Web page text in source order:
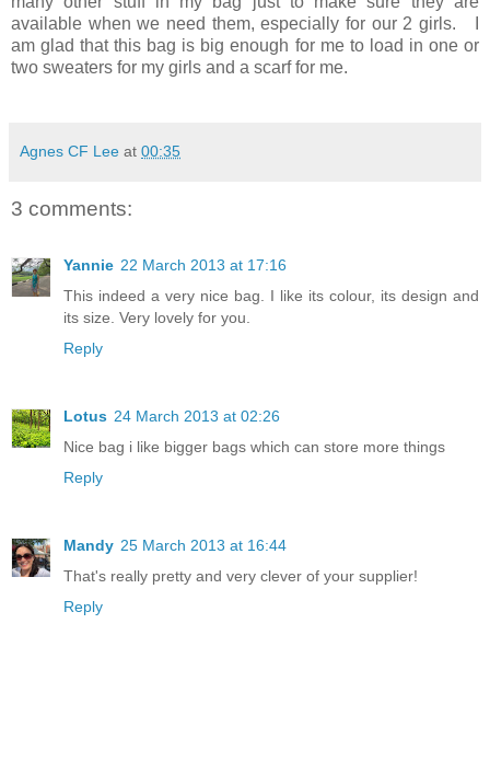
available when we need them, especially for our 2 girls. I
am glad that this bag is big enough for me to load in one or
two sweaters for my girls and a scarf for me.
Agnes CF Lee at 00:35
3 comments:
Yannie 22 March 2013 at 17:16
This indeed a very nice bag. I like its colour, its design and
its size. Very lovely for you.
Reply
Lotus 24 March 2013 at 02:26
Nice bag i like bigger bags which can store more things
Reply
Mandy 25 March 2013 at 16:44
That's really pretty and very clever of your supplier!
Reply